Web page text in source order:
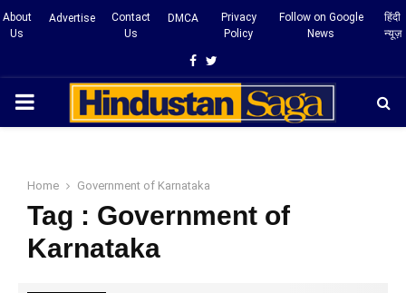
About
Us
Advertise
Contact
Us
DMCA
Privacy
Policy
Follow on Google
News
हिंदी
न्यूज़
Facebook
Twitter
PRIMARY
Home Government of Karnataka
Tag : Government of
Karnataka